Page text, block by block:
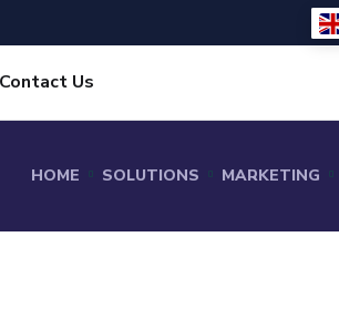
Contact Us
HOME SOLUTIONS MARKETING